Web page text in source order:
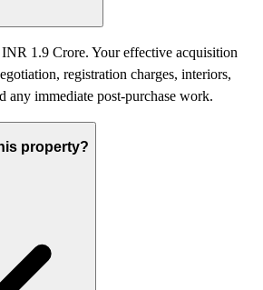
1.9 Crore. Your effective acquisition
registration charges, interiors,
any immediate post-purchase work.
property?